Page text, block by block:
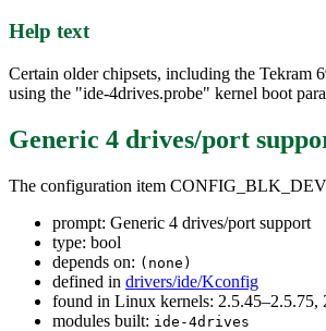
Help text
Certain older chipsets, including the Tekram
using the "ide-4drives.probe" kernel boot
Generic 4 drives/port
The configuration item
prompt: Generic 4 drives/port support
type: bool
depends on: (none)
defined in drivers/ide/Kconfig
found in Linux kernels: 2.5.45–2.5.75,
modules built: ide-4drives